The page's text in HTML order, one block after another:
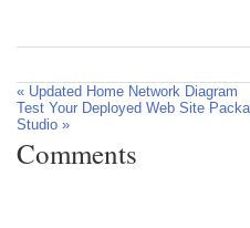
« Updated Home Network Diagram
Test Your Deployed Web Site
Studio »
Comments